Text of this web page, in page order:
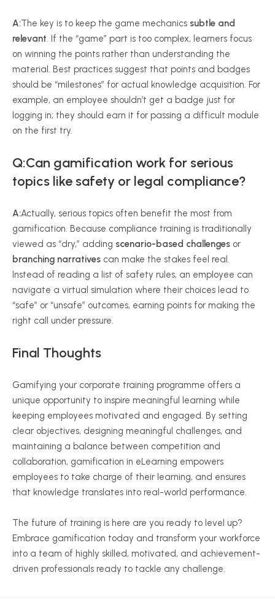
A:The key is to keep the game mechanics subtle and
relevant. If the “game” part is too complex, learners focus
on winning the points rather than understanding the
material. Best practices suggest that points and badges
should be “milestones” for actual knowledge acquisition. For
example, an employee shouldn’t get a badge just for
logging in; they should earn it for passing a difficult module
on the first try.
Q:Can gamification work for serious
topics like safety or legal compliance?
A:Actually, serious topics often benefit the most from
gamification. Because compliance training is traditionally
viewed as “dry,” adding scenario-based challenges or
branching narratives can make the stakes feel real.
Instead of reading a list of safety rules, an employee can
navigate a virtual simulation where their choices lead to
“safe” or “unsafe” outcomes, earning points for making the
right call under pressure.
Final Thoughts
Gamifying your corporate training programme offers a
unique opportunity to inspire meaningful learning while
keeping employees motivated and engaged. By setting
clear objectives, designing meaningful challenges, and
maintaining a balance between competition and
collaboration, gamification in eLearning empowers
employees to take charge of their learning, and ensures
that knowledge translates into real-world performance.
The future of training is here are you ready to level up?
Embrace gamification today and transform your workforce
into a team of highly skilled, motivated, and achievement-
driven professionals ready to tackle any challenge.